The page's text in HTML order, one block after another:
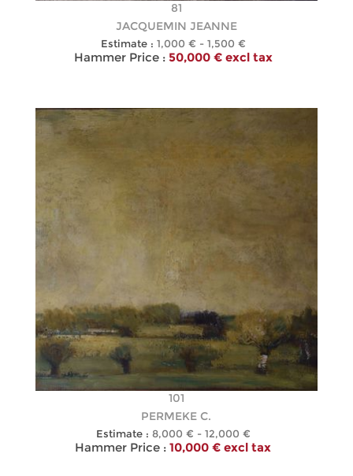
81
JACQUEMIN JEANNE
Estimate : 1,000 € - 1,500 €
Hammer Price : 50,000 € excl tax
101
PERMEKE C.
Estimate : 8,000 € - 12,000 €
Hammer Price : 10,000 € excl tax